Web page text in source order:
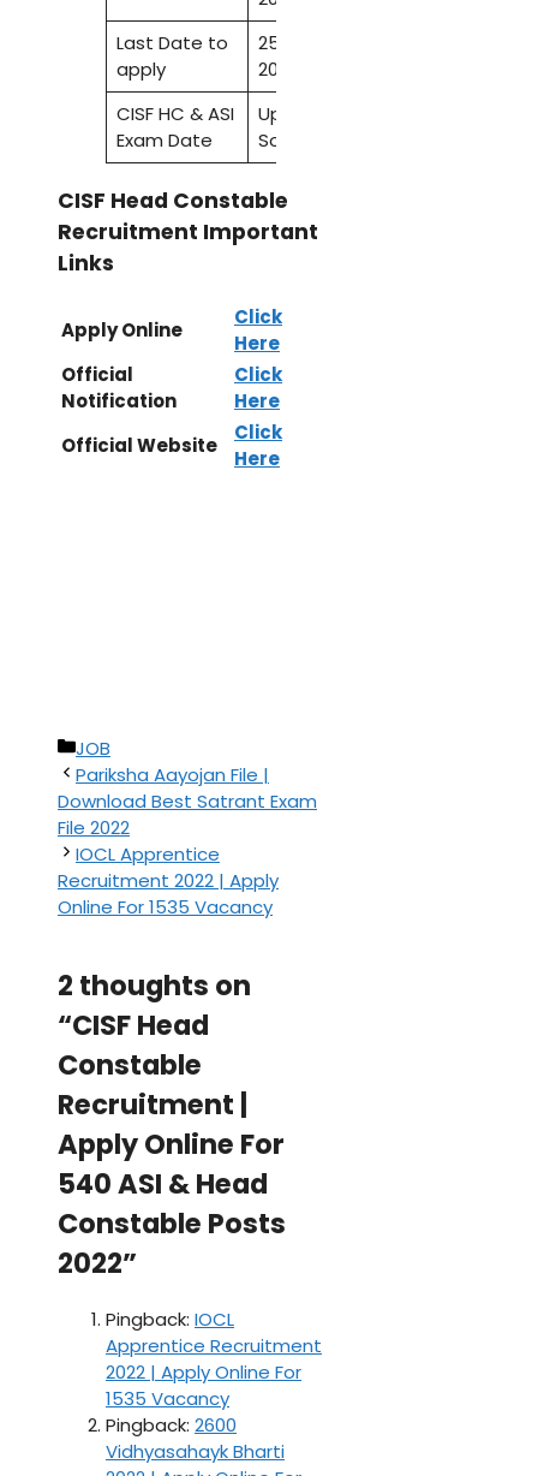
Last Date to
apply
25 October
2022
CISF HC & ASI
Exam Date
Update
Soon
CISF Head Constable
Recruitment Important
Links
Apply Online
Click
Here
Official
Notification
Click
Here
Official Website
Click
Here
Categories
JOB
Pariksha Aayojan File |
Download Best Satrant Exam
File 2022
IOCL Apprentice
Recruitment 2022 | Apply
Online For 1535 Vacancy
2 thoughts on
“CISF Head
Constable
Recruitment |
Apply Online For
540 ASI & Head
Constable Posts
2022”
Pingback: IOCL
Apprentice Recruitment
2022 | Apply Online For
1535 Vacancy
Pingback: 2600
Vidhyasahayk Bharti